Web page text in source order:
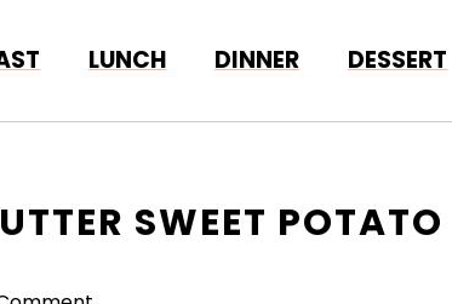
LUNCH DINNER DESSERT
SWEET POTATO